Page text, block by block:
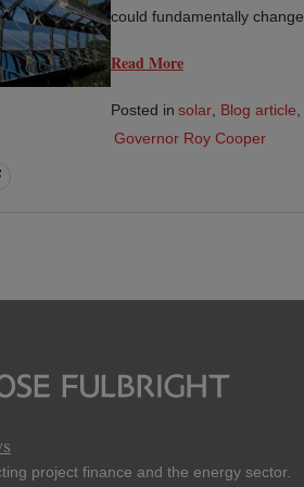
could fundamentally
Read More
Posted in solar, Blog article,
Governor Roy Cooper
project finance and the energy sector.